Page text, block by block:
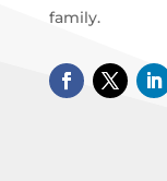
family.